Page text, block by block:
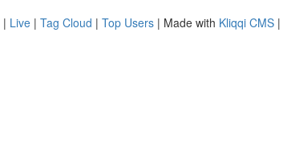
| Live | Tag Cloud | Top Users | Made with Kliqqi CMS |